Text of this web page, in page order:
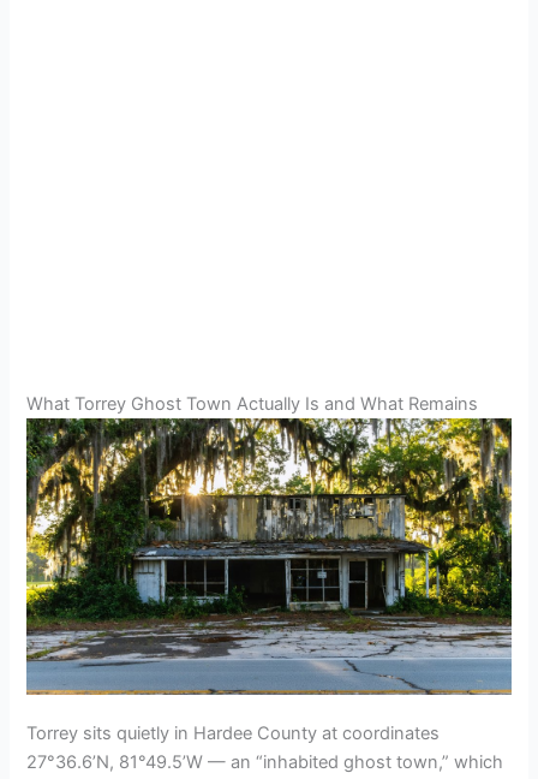
What Torrey Ghost Town Actually Is and What Remains
Torrey sits quietly in Hardee County at coordinates
27°36.6’N, 81°49.5’W — an “inhabited ghost town,” which